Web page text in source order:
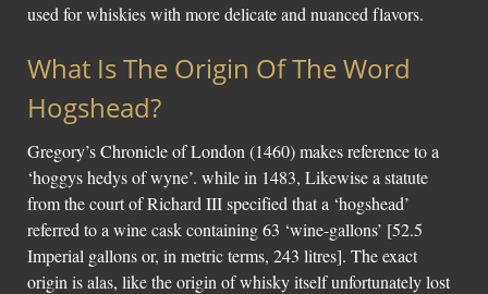
used for whiskies with more delicate and nuanced flavors.
What Is The Origin Of The Word
Hogshead?
Gregory’s Chronicle of London (1460) makes reference to a
‘hoggys hedys of wyne’. while in 1483, Likewise a statute
from the court of Richard III specified that a ‘hogshead’
referred to a wine cask containing 63 ‘wine-gallons’ [52.5
Imperial gallons or, in metric terms, 243 litres]. The exact
origin is alas, like the origin of whisky itself unfortunately lost